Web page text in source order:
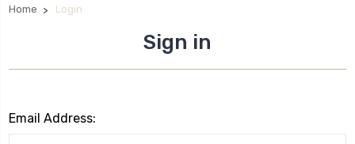
Home Login
Sign in
Email Address: